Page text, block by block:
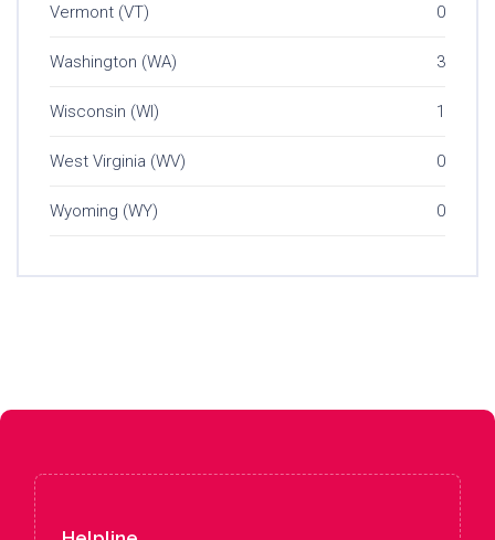
Vermont (VT) 0
Washington (WA) 3
Wisconsin (WI) 1
West Virginia (WV) 0
Wyoming (WY) 0